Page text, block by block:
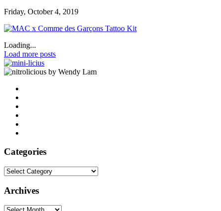
Friday, October 4, 2019
Loading...
Load more posts
by Wendy Lam
Categories
Categories
Archives
Archives